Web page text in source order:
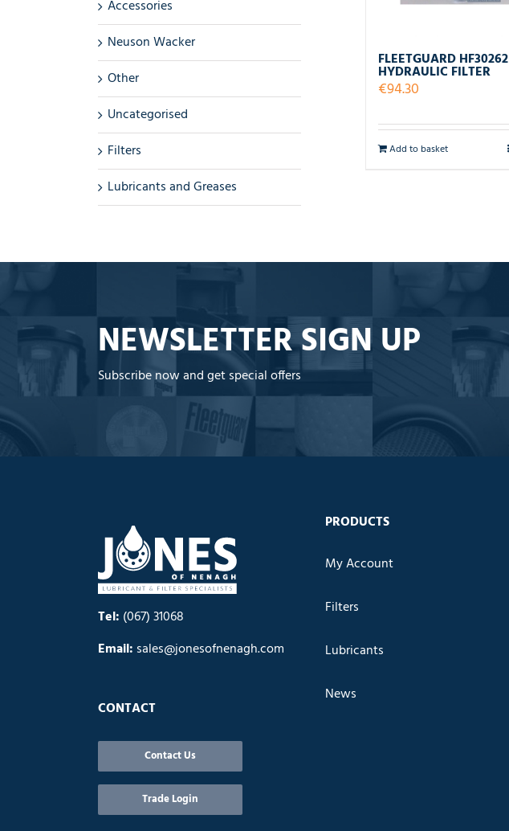
FLEETGUARD HF30262
HYDRAULIC FILTER
€94.30
Add to basket
Accessories
Neuson Wacker
Other
Uncategorised
Filters
Lubricants and Greases
NEWSLETTER SIGN UP
Subscribe now and get special offers
Tel: (067) 31068
Email: sales@jonesofnenagh.com
CONTACT
Contact Us
Trade Login
PRODUCTS
My Account
Filters
Lubricants
News